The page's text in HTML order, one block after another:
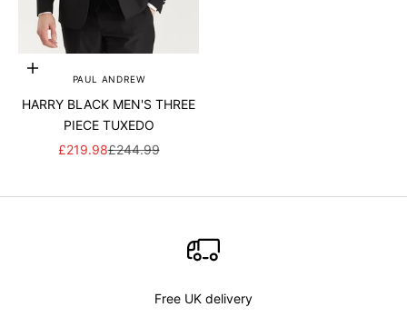
Add to cartPAUL ANDREW
HARRY BLACK MEN'S THREE
PIECE TUXEDO
SALE PRICE
£219.98REGULAR PRICE
£244.99
Free UK delivery